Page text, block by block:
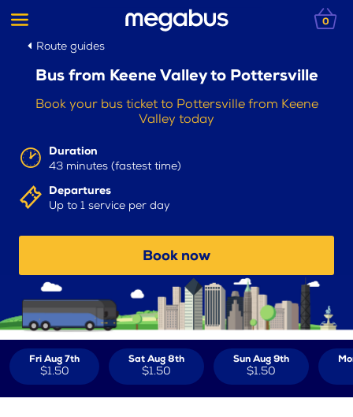
0
Route guides
Bus from Keene Valley to Pottersville
Book your bus ticket to Pottersville from Keene
Valley today
Duration
43 minutes (fastest time)
Departures
Up to 1 service per day
Book now
Fri Aug 7th
$1.50
Sat Aug 8th
$1.50
Sun Aug 9th
$1.50